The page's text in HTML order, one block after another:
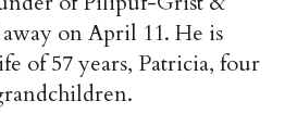
away on April 11. He is
of 57 years, Patricia, four